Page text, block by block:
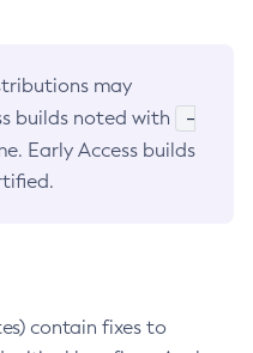
may
builds noted with
-
Early Access builds
contain fixes to